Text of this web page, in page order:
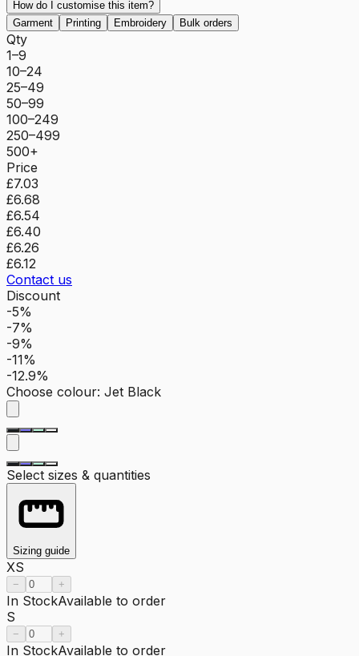
How do I customise this item?
Garment
Printing Embroidery Bulk orders
Qty
1–9
10–24
25–49
50–99
100–249
250–499
500+
Price
£7.03
£6.68
£6.54
£6.40
£6.26
£6.12
Contact us
Discount
-5%
-7%
-9%
-11%
-12.9%
Choose colour: Jet Black
Select sizes & quantities
Sizing guide
XS
− +
In StockAvailable to order
S
− +
In StockAvailable to order